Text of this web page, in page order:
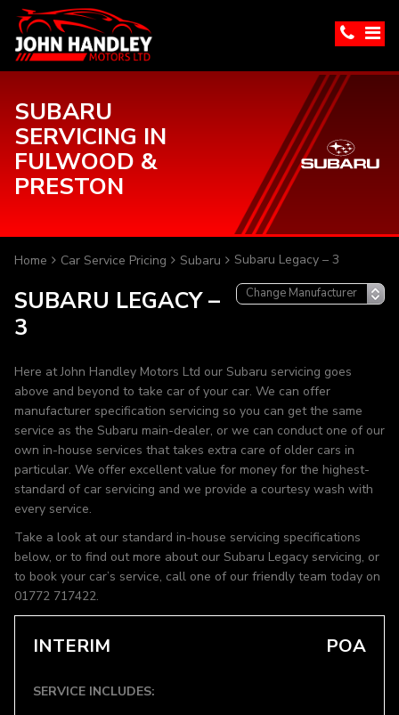
SUBARU
SERVICING IN
FULWOOD &
PRESTON
Home Car Service Pricing Subaru Subaru Legacy – 3
SUBARU LEGACY –
3
Here at John Handley Motors Ltd our Subaru servicing goes
above and beyond to take car of your car. We can offer
manufacturer specification servicing so you can get the same
service as the Subaru main-dealer, or we can conduct one of our
own in-house services that takes extra care of older cars in
particular. We offer excellent value for money for the highest-
standard of car servicing and we provide a courtesy wash with
every service.
Take a look at our standard in-house servicing specifications
below, or to find out more about our Subaru Legacy servicing, or
to book your car’s service, call one of our friendly team today on
01772 717422.
INTERIM POA
SERVICE INCLUDES: